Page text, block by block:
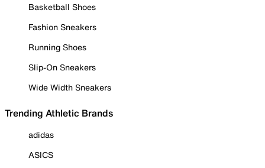
Basketball Shoes
Fashion Sneakers
Running Shoes
Slip-On Sneakers
Wide Width Sneakers
Trending Athletic Brands
adidas
ASICS